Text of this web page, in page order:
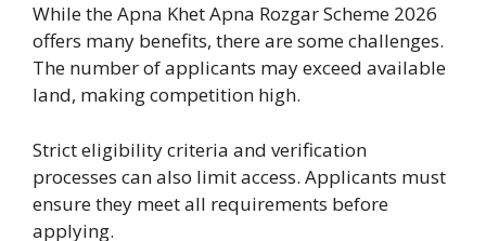
While the Apna Khet Apna Rozgar Scheme 2026
offers many benefits, there are some challenges.
The number of applicants may exceed available
land, making competition high.
Strict eligibility criteria and verification
processes can also limit access. Applicants must
ensure they meet all requirements before
applying.